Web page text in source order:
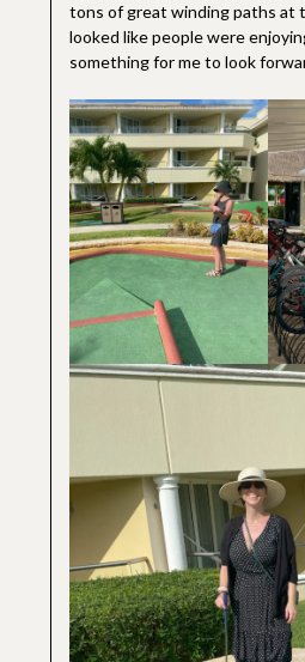
tons of great winding paths at
looked like people were
something for me to look